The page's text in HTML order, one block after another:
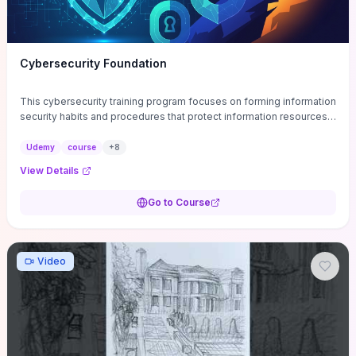
Cybersecurity Foundation
This cybersecurity training program focuses on forming information
security habits and procedures that protect information resources;
Udemy course +8
View Details
Go to Course
Video